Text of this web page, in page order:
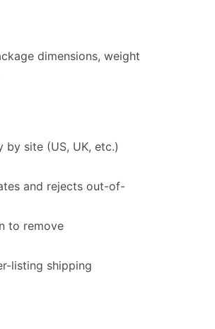
dimensions, weight
site (US, UK, etc.)
and rejects out-of-
to remove
listing shipping